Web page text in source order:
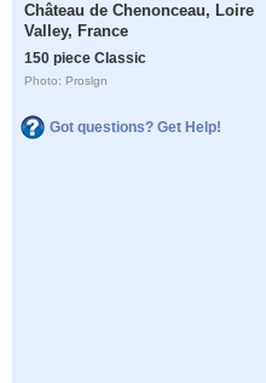
Château de Chenonceau, Loire
Valley, France
150 piece Classic
Photo: Proslgn
Got questions? Get Help!